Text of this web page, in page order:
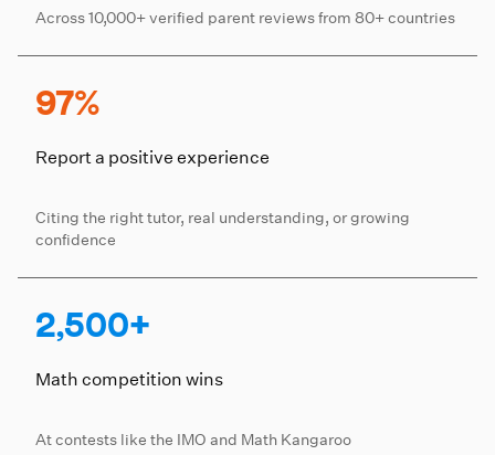
Across 10,000+ verified parent reviews from 80+ countries
97%
Report a positive experience
Citing the right tutor, real understanding, or growing
confidence
2,500+
Math competition wins
At contests like the IMO and Math Kangaroo